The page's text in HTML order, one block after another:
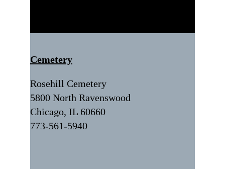
Cemetery
Rosehill Cemetery
5800 North Ravenswood
Chicago, IL 60660
773-561-5940